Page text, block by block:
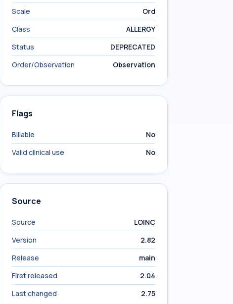
Scale
Ord
Class
ALLERGY
Status
DEPRECATED
Order/Observation
Observation
Flags
Billable
No
Valid clinical use
No
Source
Source
LOINC
Version
2.82
Release
main
First released
2.04
Last changed
2.75